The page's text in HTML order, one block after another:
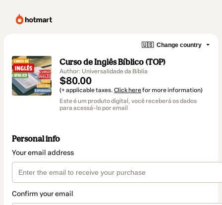
🇺🇸 Change country
Curso de Inglês Bíblico (TOP)
Author: Universalidade da Bíblia
$80.00
(+ applicable taxes. Click herefor more information)
Este é um produto digital, você receberá os dados
para acessá-lo por email
Personal info
Your email address
Confirm your email